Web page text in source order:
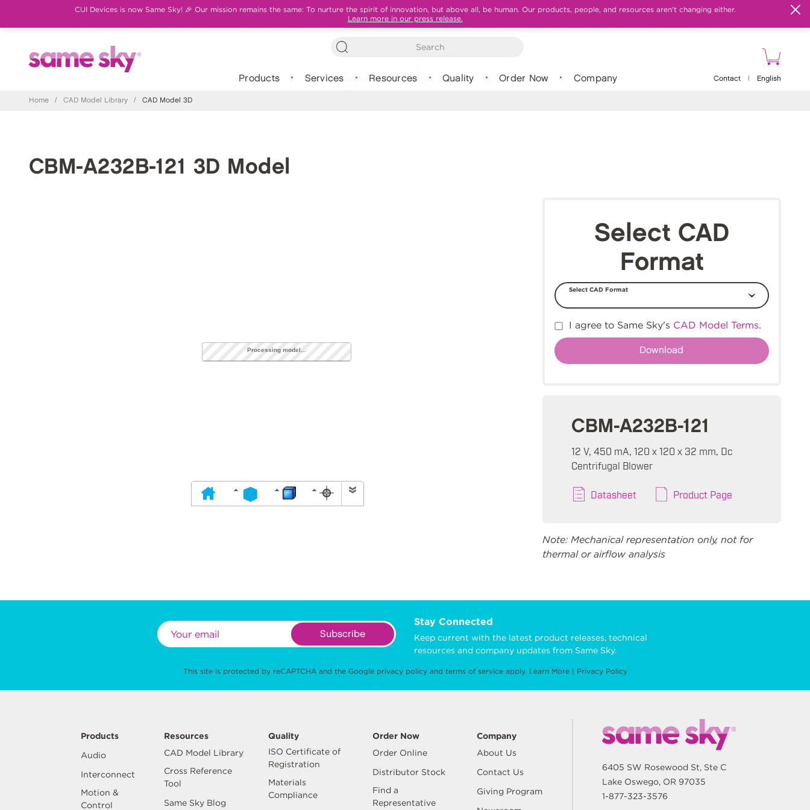
CUI Devices is now Same Sky! 🎉 Our mission remains the same: To nurture the spirit of innovation, but above all, be human. Our products, people, and resources aren't changing either.
Learn more in our press release.
Products Services Resources Quality Order Now Company Contact English
Home / CAD Model Library / CAD Model 3D
CBM-A232B-121 3D Model
Select CAD
Format
Select CAD Format
I agree to Same Sky's CAD Model Terms.
CBM-A232B-121
12 V, 450 mA, 120 x 120 x 32 mm, Dc
Centrifugal Blower
Datasheet Product Page
Note: Mechanical representation only, not for
thermal or airflow analysis
Stay Connected
Keep current with the latest product releases, technical
resources and company updates from Same Sky.
Subscribe
This site is protected by reCAPTCHA and the Google privacy policyand terms of serviceapply. Learn More| Privacy Policy
Products
Audio
Interconnect
Motion &
Control
Resources
CAD Model Library
Cross Reference
Tool
Same Sky Blog
Quality
ISO Certificate of
Registration
Materials
Compliance
Order Now
Order Online
Distributor Stock
Find a
Representative
Company
About Us
Contact Us
Giving Program
6405 SW Rosewood St, Ste C
Lake Oswego, OR 97035
1-877-323-3576